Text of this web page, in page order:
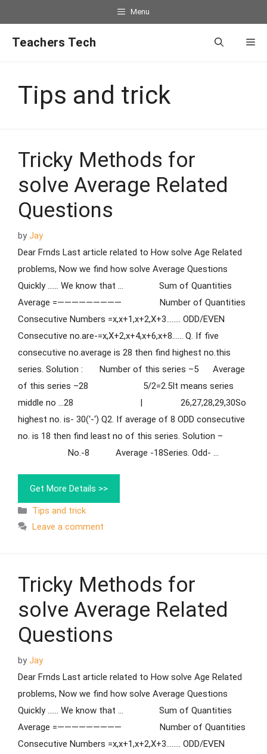
Menu
Teachers Tech
Tips and trick
Tricky Methods for
solve Average Related
Questions
by Jay
Dear Frnds Last article related to How solve Age Related
problems, Now we find how solve Average Questions
Quickly …… We know that … Sum of Quantities
Average =————————— Number of Quantities
Consecutive Numbers =x,x+1,x+2,X+3…….. ODD/EVEN
Consecutive no.are-=x,X+2,x+4,x+6,x+8…… Q. If five
consecutive no.average is 28 then find highest no.this
series. Solution : Number of this series –5 Average
of this series –28 5/2=2.5It means series
middle no …28 | 26,27,28,29,30So
highest no. is- 30(‘-‘) Q2. If average of 8 ODD consecutive
no. is 18 then find least no of this series. Solution –
No.-8 Average -18Series. Odd- …
Get More Details >>
Tips and trick
Leave a comment
Tricky Methods for
solve Average Related
Questions
by Jay
Dear Frnds Last article related to How solve Age Related
problems, Now we find how solve Average Questions
Quickly …… We know that … Sum of Quantities
Average =————————— Number of Quantities
Consecutive Numbers =x,x+1,x+2,X+3…….. ODD/EVEN